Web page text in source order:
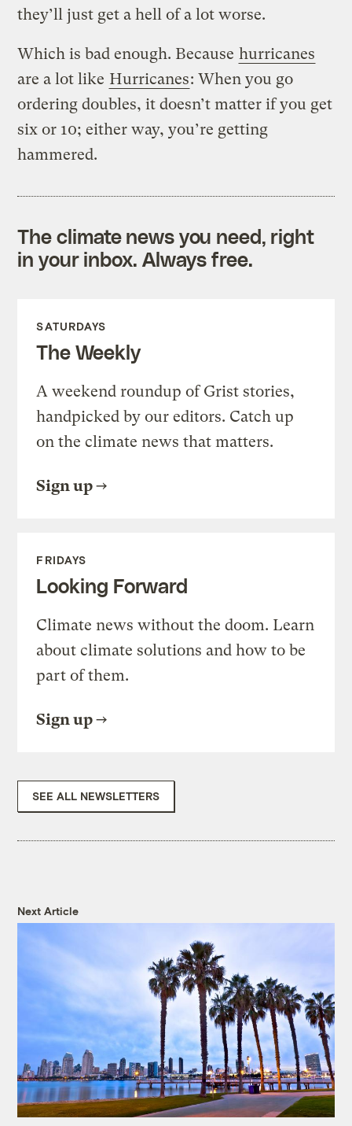
they’ll just get a hell of a lot worse.
Which is bad enough. Because hurricanes
are a lot like Hurricanes: When you go
ordering doubles, it doesn’t matter if you get
six or 10; either way, you’re getting
hammered.
The climate news you need, right
in your inbox. Always free.
SATURDAYS
The Weekly
A weekend roundup of Grist stories,
handpicked by our editors. Catch up
on the climate news that matters.
Sign up
FRIDAYS
Looking Forward
Climate news without the doom. Learn
about climate solutions and how to be
part of them.
Sign up
SEE ALL NEWSLETTERS
Next Article